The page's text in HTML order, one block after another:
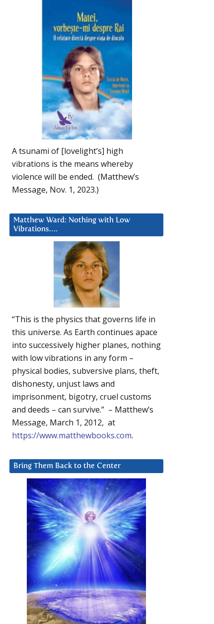
A tsunami of [lovelight’s] high
vibrations is the means whereby
violence will be ended. (Matthew’s
Message, Nov. 1, 2023.)
Matthew Ward: Nothing with Low
Vibrations….
“This is the physics that governs life in
this universe. As Earth continues apace
into successively higher planes, nothing
with low vibrations in any form –
physical bodies, subversive plans, theft,
dishonesty, unjust laws and
imprisonment, bigotry, cruel customs
and deeds – can survive.” – Matthew’s
Message, March 1, 2012, at
https://www.matthewbooks.com.
Bring Them Back to the Center